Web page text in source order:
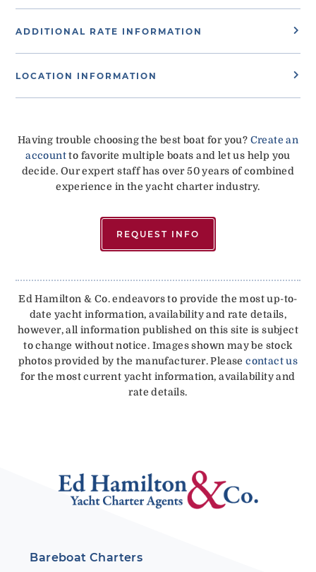
ADDITIONAL RATE INFORMATION
LOCATION INFORMATION
Having trouble choosing the best boat for you? Create an
accountto favorite multiple boats and let us help you
decide. Our expert staff has over 50 years of combined
experience in the yacht charter industry.
REQUEST INFO
Ed Hamilton & Co. endeavors to provide the most up-to-
date yacht information, availability and rate details,
however, all information published on this site is subject
to change without notice. Images shown may be stock
photos provided by the manufacturer. Pleasecontact us
for the most current yacht information, availability and
rate details.
Bareboat Charters